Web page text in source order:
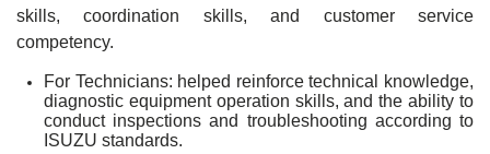
skills, coordination skills, and customer service
competency.
For Technicians: helped reinforce technical knowledge,
diagnostic equipment operation skills, and the ability to
conduct inspections and troubleshooting according to
ISUZU standards.